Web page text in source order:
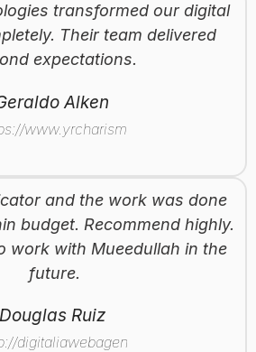
transformed our digital
Their team delivered
expectations.
Alken
www.yrcharisma.com
and the work was done
budget. Recommend highly.
work with Mueedullah in the
future.
Douglas Ruiz
digitaliawebagency.com